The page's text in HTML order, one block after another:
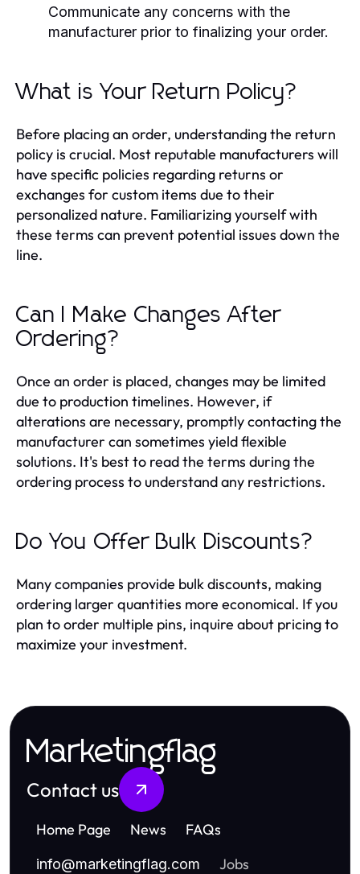
Communicate any concerns with the
manufacturer prior to finalizing your order.
What is Your Return Policy?
Before placing an order, understanding the return
policy is crucial. Most reputable manufacturers will
have specific policies regarding returns or
exchanges for custom items due to their
personalized nature. Familiarizing yourself with
these terms can prevent potential issues down the
line.
Can I Make Changes After
Ordering?
Once an order is placed, changes may be limited
due to production timelines. However, if
alterations are necessary, promptly contacting the
manufacturer can sometimes yield flexible
solutions. It's best to read the terms during the
ordering process to understand any restrictions.
Do You Offer Bulk Discounts?
Many companies provide bulk discounts, making
ordering larger quantities more economical. If you
plan to order multiple pins, inquire about pricing to
maximize your investment.
Marketingflag
Contact us
Home Page News FAQs
info@marketingflag.com Jobs